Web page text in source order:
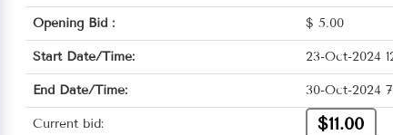
Opening Bid : $ 5.00
Start Date/Time: 23-Oct-2024
End Date/Time: 30-Oct-2024
Current bid: $11.00